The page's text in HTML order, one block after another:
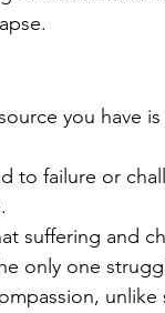
you have
to failure or
suffering and
only one